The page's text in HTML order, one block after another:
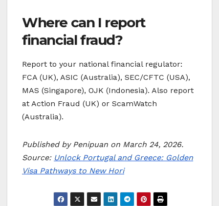
Where can I report
financial fraud?
Report to your national financial regulator:
FCA (UK), ASIC (Australia), SEC/CFTC (USA),
MAS (Singapore), OJK (Indonesia). Also report
at Action Fraud (UK) or ScamWatch
(Australia).
Published by Penipuan on March 24, 2026.
Source: Unlock Portugal and Greece: Golden
Visa Pathways to New Hori